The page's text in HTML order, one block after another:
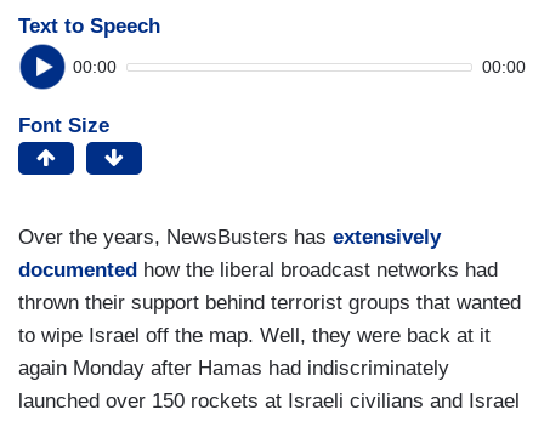
Text to Speech
00:00 00:00
Font Size
Over the years, NewsBusters has extensively
documented how the liberal broadcast networks had
thrown their support behind terrorist groups that wanted
to wipe Israel off the map. Well, they were back at it
again Monday after Hamas had indiscriminately
launched over 150 rockets at Israeli civilians and Israel